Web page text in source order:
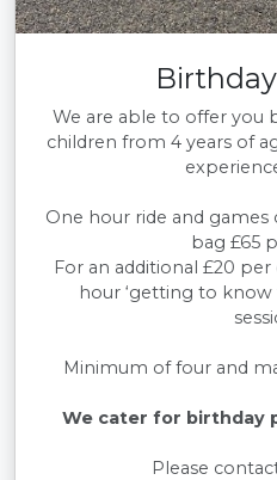
We are able to offer you
children from 4 years of
One hour ride and
bag £65
For an additional £20
hour ‘getting to
Minimum of four and
We cater for birthday
Please